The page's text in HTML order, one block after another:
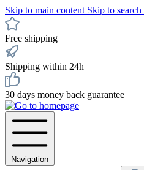
Skip to main content Skip to search
Free shipping
Shipping within 24h
30 days money back guarantee
Navigation